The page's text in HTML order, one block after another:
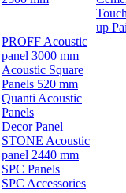
PROFF Acoustic
panel 3000 mm
Acoustic Square
Panels 520 mm
Quanti Acoustic
Panels
Decor Panel
STONE Acoustic
panel 2440 mm
SPC Panels
SPC Accessories
up